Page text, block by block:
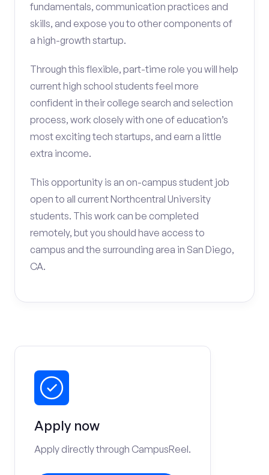
fundamentals, communication practices and
skills, and expose you to other components of
a high-growth startup.
Through this flexible, part-time role you will help
current high school students feel more
confident in their college search and selection
process, work closely with one of education’s
most exciting tech startups, and earn a little
extra income.
This opportunity is an on-campus student job
open to all current Northcentral University
students. This work can be completed
remotely, but you should have access to
campus and the surrounding area in San Diego,
CA.
Apply now
Apply directly through CampusReel.